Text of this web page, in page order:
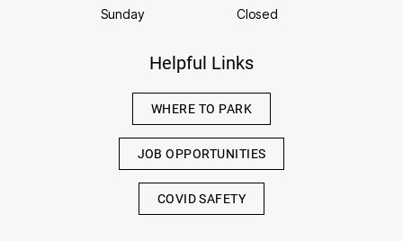
Sunday
Closed
Helpful Links
WHERE TO PARK
JOB OPPORTUNITIES
COVID SAFETY